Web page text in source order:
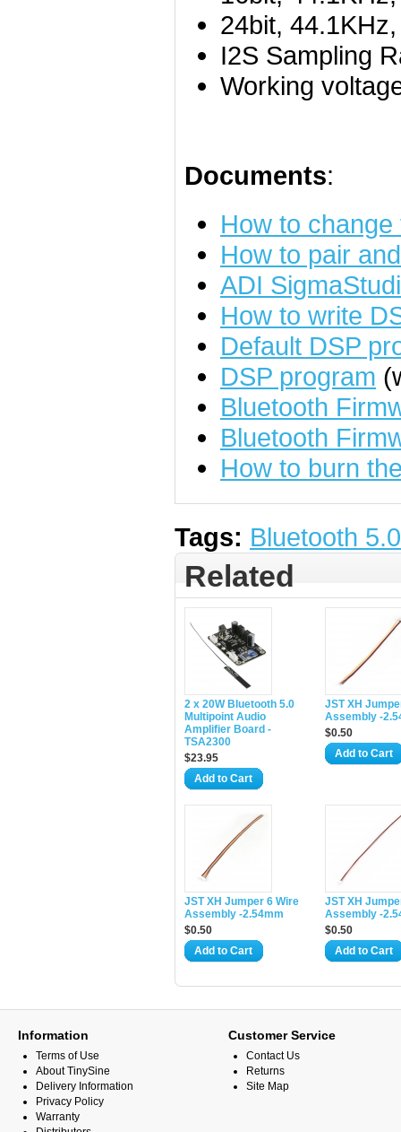
24bit,
I2S Sampling
Working
Documents:
How to
How to pair
ADI
How to write
Default DSP
DSP program
Bluetooth
Bluetooth
How to burn
Tags: Bluetooth 5.0
Related
2 x 20W Bluetooth 5.0
Multipoint Audio
Amplifier Board -
TSA2300
$23.95
Add to Cart
JST XH
Assembly -
$0.50
Add to Cart
JST XH Jumper 6 Wire
Assembly -2.54mm
$0.50
Add to Cart
JST XH
Assembly -
$0.50
Add to Cart
Information
Terms of Use
About TinySine
Delivery Information
Privacy Policy
Warranty
Customer Service
Contact Us
Returns
Site Map